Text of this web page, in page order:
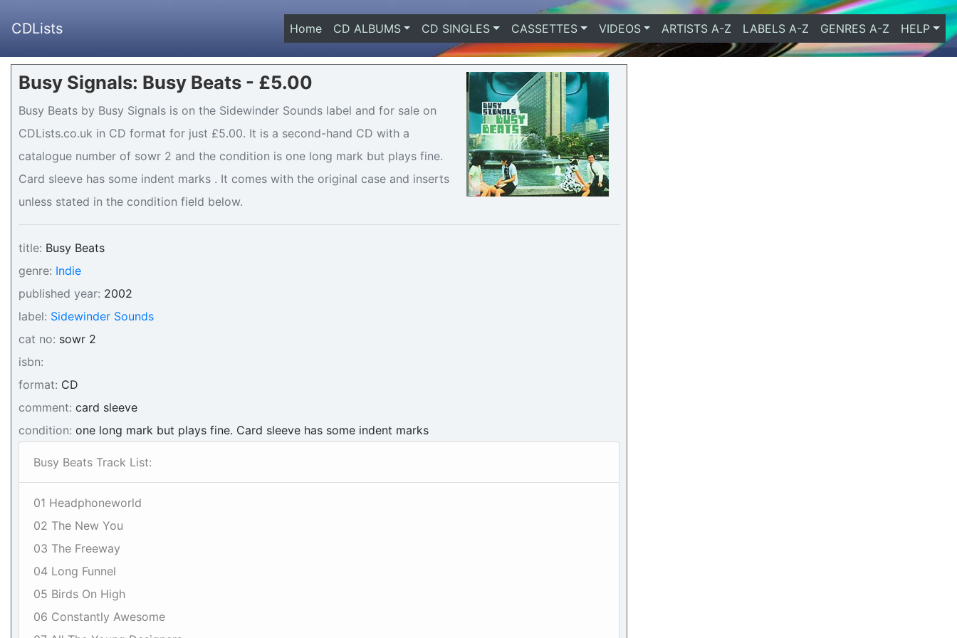
CDLists Home(current)
CD ALBUMS CD SINGLES CASSETTES VIDEOS ARTISTS A-Z LABELS A-Z GENRES A-Z HELP
Busy Signals: Busy Beats - £5.00
Busy Beats by Busy Signals is on the Sidewinder Sounds label and for sale on
CDLists.co.uk in CD format for just £5.00. It is a second-hand CD with a
catalogue number of sowr 2 and the condition is one long mark but plays fine.
Card sleeve has some indent marks . It comes with the original case and inserts
unless stated in the condition field below.
title: Busy Beats
genre: Indie
published year: 2002
label: Sidewinder Sounds
cat no: sowr 2
isbn:
format: CD
comment: card sleeve
condition: one long mark but plays fine. Card sleeve has some indent marks
Busy Beats Track List:
01 Headphoneworld
02 The New You
03 The Freeway
04 Long Funnel
05 Birds On High
06 Constantly Awesome